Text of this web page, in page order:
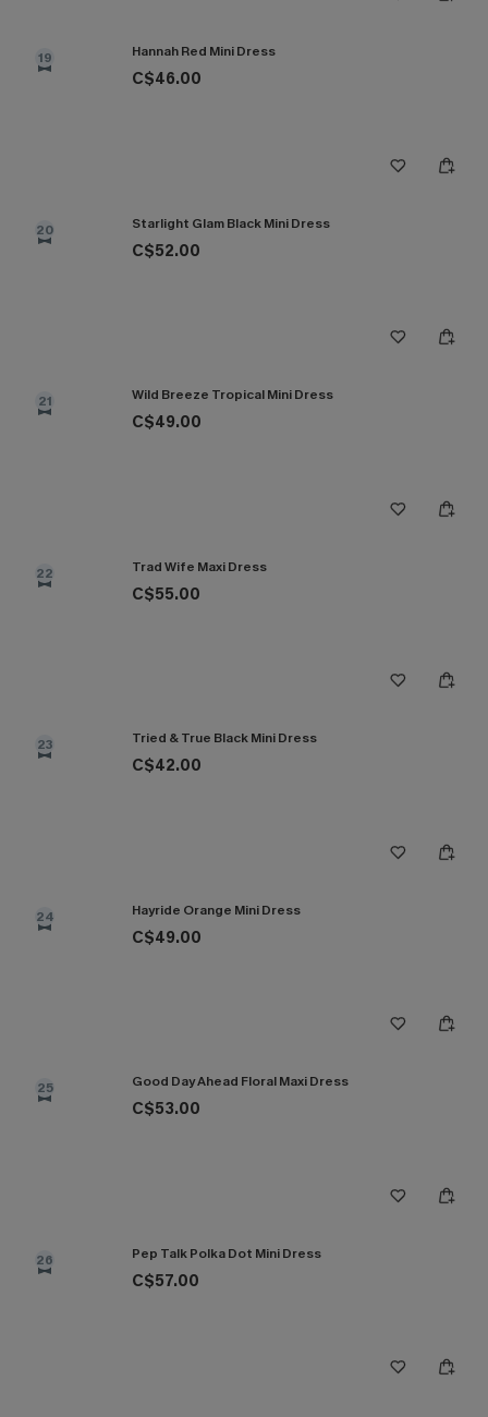
19 Hannah Red Mini Dress
C$46.00
20 Starlight Glam Black Mini Dress
C$52.00
21 Wild Breeze Tropical Mini Dress
C$49.00
22 Trad Wife Maxi Dress
C$55.00
23 Tried & True Black Mini Dress
C$42.00
24 Hayride Orange Mini Dress
C$49.00
25 Good Day Ahead Floral Maxi Dress
C$53.00
26 Pep Talk Polka Dot Mini Dress
C$57.00